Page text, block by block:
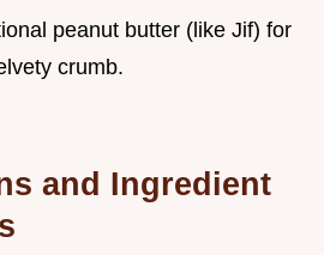
peanut butter (like Jif) for
crumb.
and Ingredient